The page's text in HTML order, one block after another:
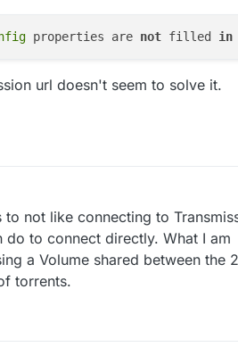
properties are not filled in
url doesn't seem to solve it.
to not like connecting to
to connect directly. What I am
a Volume shared between the 2
torrents.